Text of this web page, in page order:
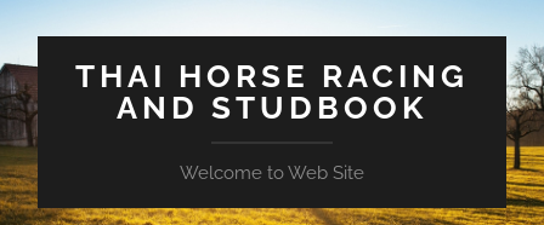
THAI HORSE RACING
AND STUDBOOK
Welcome to Web Site